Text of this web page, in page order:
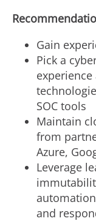
Gain
Pick a
SOC tools
Maintain
from
Azure,
Leverage
and